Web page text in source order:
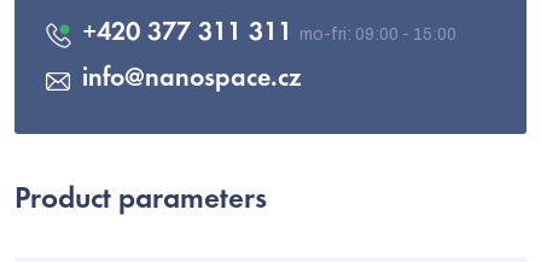
info@nanospace.cz
+420 377 311 311
Product parameters